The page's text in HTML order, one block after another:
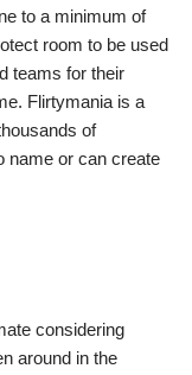
to a minimum of
room to be used
teams for their
Flirtymania is a
of
name or can create
considering
around in the